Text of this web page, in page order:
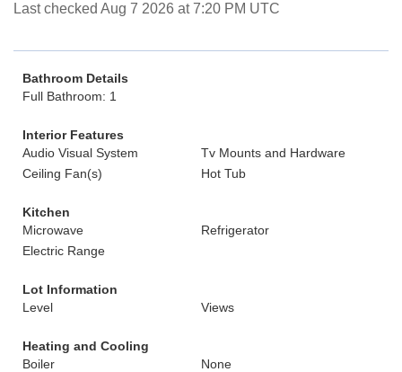
Last checked Aug 7 2026 at 7:20 PM UTC
Bathroom Details
Full Bathroom: 1
Interior Features
Audio Visual System
Tv Mounts and Hardware
Ceiling Fan(s)
Hot Tub
Kitchen
Microwave
Refrigerator
Electric Range
Lot Information
Level
Views
Heating and Cooling
Boiler
None